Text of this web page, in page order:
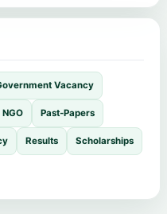
Vacancy
NGO Past-Papers
Results Scholarships